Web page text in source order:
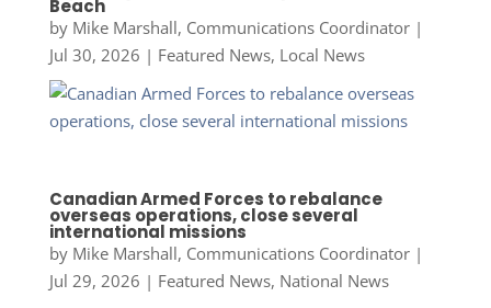
Beach
by Mike Marshall, Communications Coordinator|
Jul 30, 2026 | Featured News, Local News
Canadian Armed Forces to rebalance
overseas operations, close several
international missions
by Mike Marshall, Communications Coordinator|
Jul 29, 2026 | Featured News, National News